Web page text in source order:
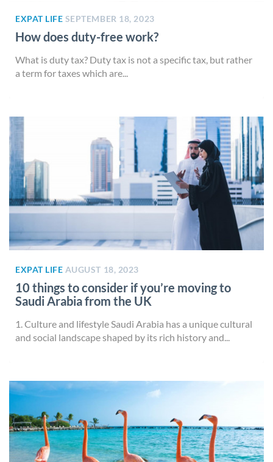
EXPAT LIFE SEPTEMBER 18, 2023
How does duty-free work?
What is duty tax? Duty tax is not a specific tax, but rather
a term for taxes which are...
EXPAT LIFE AUGUST 18, 2023
10 things to consider if you’re moving to
Saudi Arabia from the UK
1. Culture and lifestyle Saudi Arabia has a unique cultural
and social landscape shaped by its rich history and...